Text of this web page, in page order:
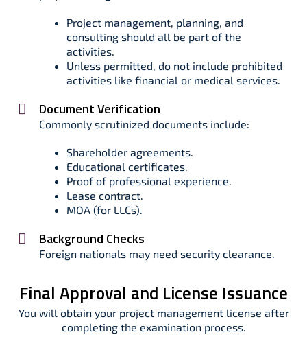
Project management, planning, and
consulting should all be part of the
activities.
Unless permitted, do not include prohibited
activities like financial or medical services.
Document Verification
Commonly scrutinized documents include:
Shareholder agreements.
Educational certificates.
Proof of professional experience.
Lease contract.
MOA (for LLCs).
Background Checks
Foreign nationals may need security clearance.
Final Approval and License Issuance
You will obtain your project management license after
completing the examination process.